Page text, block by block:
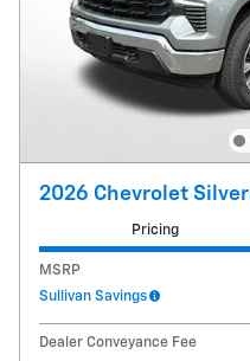
2026 Chevrolet
Pricing
MSRP
Sullivan Savings
Dealer Conveyance Fee